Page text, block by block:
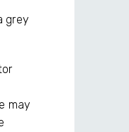
grey
may